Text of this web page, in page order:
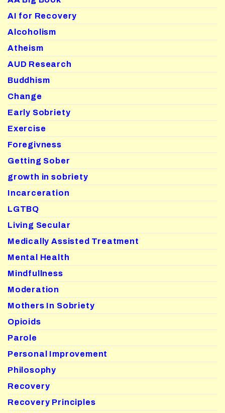
AI for Recovery
Alcoholism
Atheism
AUD Research
Buddhism
Change
Early Sobriety
Exercise
Foregivness
Getting Sober
growth in sobriety
Incarceration
LGTBQ
Living Secular
Medically Assisted Treatment
Mental Health
Mindfullness
Moderation
Mothers In Sobriety
Opioids
Parole
Personal Improvement
Philosophy
Recovery
Recovery Principles